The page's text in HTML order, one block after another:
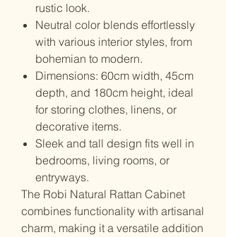
rustic look.
Neutral color blends effortlessly
with various interior styles, from
bohemian to modern.
Dimensions: 60cm width, 45cm
depth, and 180cm height, ideal
for storing clothes, linens, or
decorative items.
Sleek and tall design fits well in
bedrooms, living rooms, or
entryways.
The Robi Natural Rattan Cabinet
combines functionality with artisanal
charm, making it a versatile addition